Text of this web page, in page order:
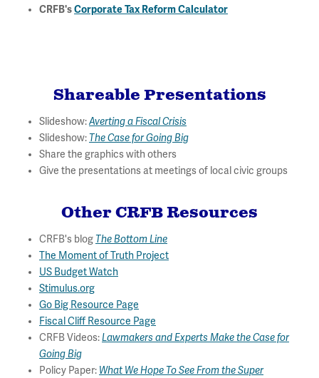
CRFB'sCorporate Tax Reform Calculator
Shareable Presentations
Slideshow:Averting a Fiscal Crisis
Slideshow:The Case for Going Big
Share the graphics with others
Give the presentations at meetings of local civic groups
Other CRFB Resources
CRFB's blogThe Bottom Line
The Moment of Truth Project
US Budget Watch
Stimulus.org
Go Big Resource Page
Fiscal Cliff Resource Page
CRFB Videos:Lawmakers and Experts Make the Case for
Going Big
Policy Paper: What We Hope To See From the Super